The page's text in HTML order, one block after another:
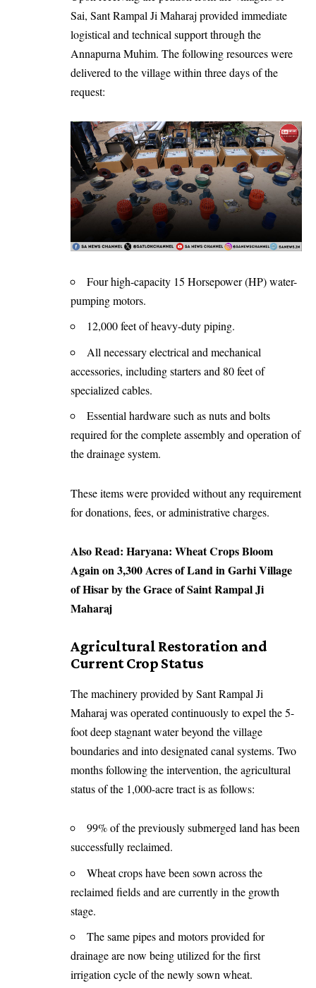
Sai, Sant Rampal Ji Maharaj provided immediate
logistical and technical support through the
Annapurna Muhim. The following resources were
delivered to the village within three days of the
request:
Four high-capacity 15 Horsepower (HP) water-
pumping motors.
12,000 feet of heavy-duty piping.
All necessary electrical and mechanical
accessories, including starters and 80 feet of
specialized cables.
Essential hardware such as nuts and bolts
required for the complete assembly and operation of
the drainage system.
These items were provided without any requirement
for donations, fees, or administrative charges.
Also Read: Haryana: Wheat Crops Bloom
Again on 3,300 Acres of Land in Garhi Village
of Hisar by the Grace of Saint Rampal Ji
Maharaj
Agricultural Restoration and
Current Crop Status
The machinery provided by Sant Rampal Ji
Maharaj was operated continuously to expel the 5-
foot deep stagnant water beyond the village
boundaries and into designated canal systems. Two
months following the intervention, the agricultural
status of the 1,000-acre tract is as follows:
99% of the previously submerged land has been
successfully reclaimed.
Wheat crops have been sown across the
reclaimed fields and are currently in the growth
stage.
The same pipes and motors provided for
drainage are now being utilized for the first
irrigation cycle of the newly sown wheat.